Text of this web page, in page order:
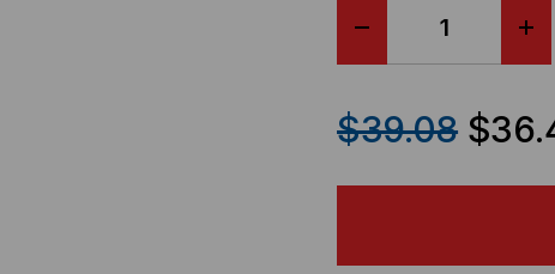
COMPATIBLE
$39.08